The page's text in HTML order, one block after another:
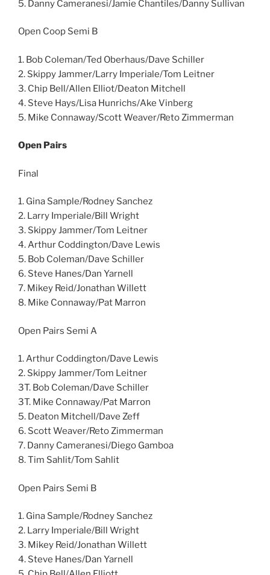
5. Danny Cameranesi/Jamie Chantiles/Danny Sullivan
Open Coop Semi B
1. Bob Coleman/Ted Oberhaus/Dave Schiller
2. Skippy Jammer/Larry Imperiale/Tom Leitner
3. Chip Bell/Allen Elliot/Deaton Mitchell
4. Steve Hays/Lisa Hunrichs/Ake Vinberg
5. Mike Connaway/Scott Weaver/Reto Zimmerman
Open Pairs
Final
1. Gina Sample/Rodney Sanchez
2. Larry Imperiale/Bill Wright
3. Skippy Jammer/Tom Leitner
4. Arthur Coddington/Dave Lewis
5. Bob Coleman/Dave Schiller
6. Steve Hanes/Dan Yarnell
7. Mikey Reid/Jonathan Willett
8. Mike Connaway/Pat Marron
Open Pairs Semi A
1. Arthur Coddington/Dave Lewis
2. Skippy Jammer/Tom Leitner
3T. Bob Coleman/Dave Schiller
3T. Mike Connaway/Pat Marron
5. Deaton Mitchell/Dave Zeff
6. Scott Weaver/Reto Zimmerman
7. Danny Cameranesi/Diego Gamboa
8. Tim Sahlit/Tom Sahlit
Open Pairs Semi B
1. Gina Sample/Rodney Sanchez
2. Larry Imperiale/Bill Wright
3. Mikey Reid/Jonathan Willett
4. Steve Hanes/Dan Yarnell